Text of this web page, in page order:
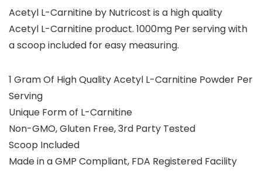
Acetyl L-Carnitine by Nutricost is a high quality
Acetyl L-Carnitine product. 1000mg Per serving with
a scoop included for easy measuring.
1 Gram Of High Quality Acetyl L-Carnitine Powder Per
Serving
Unique Form of L-Carnitine
Non-GMO, Gluten Free, 3rd Party Tested
Scoop Included
Made in a GMP Compliant, FDA Registered Facility